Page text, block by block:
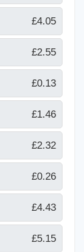
£4.05
£2.55
£0.13
£1.46
£2.32
£0.26
£4.43
£5.15